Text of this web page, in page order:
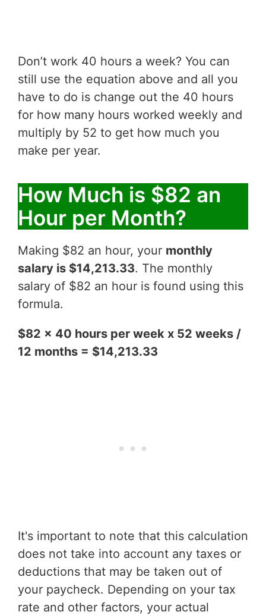
Don’t work 40 hours a week? You can
still use the equation above and all you
have to do is change out the 40 hours
for how many hours worked weekly and
multiply by 52 to get how much you
make per year.
How Much is $82 an
Hour per Month?
Making $82 an hour, your monthly
salary is $14,213.33. The monthly
salary of $82 an hour is found using this
formula.
$82 x 40 hours per week x 52 weeks /
12 months = $14,213.33
It's important to note that this calculation
does not take into account any taxes or
deductions that may be taken out of
your paycheck. Depending on your tax
rate and other factors, your actual